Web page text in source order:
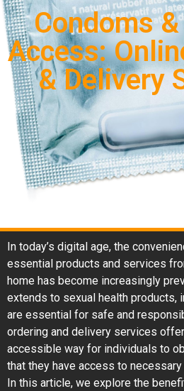
Condoms
Access:
& Delivery
In today’s digital age, the
essential products and services
home has become increasingly
extends to sexual health products,
are essential for safe and
ordering and delivery services
accessible way for individuals to
that they have access to
In this article, we explore the